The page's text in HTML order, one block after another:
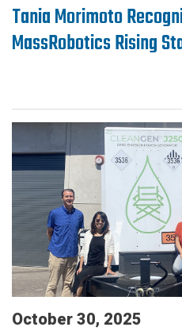
Tania Morimoto
MassRobotics Rising
October 30, 2025